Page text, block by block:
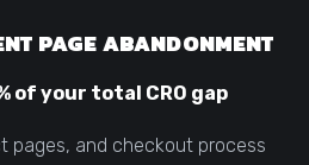
PAGE ABANDONMENT
of your total CRO gap
pages, and checkout process